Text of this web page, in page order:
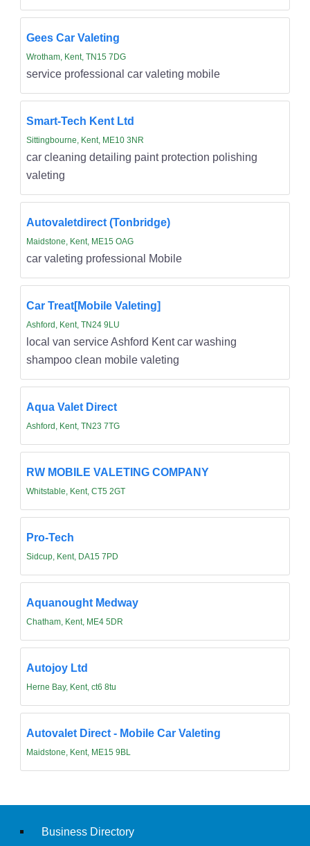
Gees Car Valeting
Wrotham, Kent, TN15 7DG
service professional car valeting mobile
Smart-Tech Kent Ltd
Sittingbourne, Kent, ME10 3NR
car cleaning detailing paint protection polishing
valeting
Autovaletdirect (Tonbridge)
Maidstone, Kent, ME15 OAG
car valeting professional Mobile
Car Treat[Mobile Valeting]
Ashford, Kent, TN24 9LU
local van service Ashford Kent car washing
shampoo clean mobile valeting
Aqua Valet Direct
Ashford, Kent, TN23 7TG
RW MOBILE VALETING COMPANY
Whitstable, Kent, CT5 2GT
Pro-Tech
Sidcup, Kent, DA15 7PD
Aquanought Medway
Chatham, Kent, ME4 5DR
Autojoy Ltd
Herne Bay, Kent, ct6 8tu
Autovalet Direct - Mobile Car Valeting
Maidstone, Kent, ME15 9BL
Business Directory